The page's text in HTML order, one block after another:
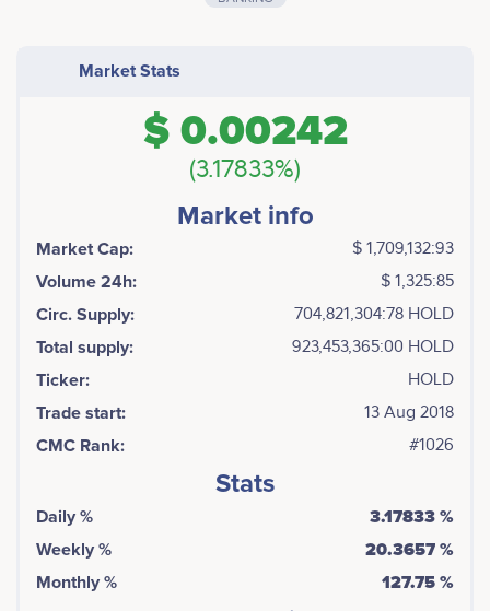
Market Stats
$ 0.00242
(3.17833%)
Market info
Market Cap: $ 1,709,132:93
Volume 24h: $ 1,325:85
Circ. Supply: 704,821,304:78 HOLD
Total supply: 923,453,365:00 HOLD
Ticker: HOLD
Trade start: 13 Aug 2018
CMC Rank: #1026
Stats
Daily %
3.17833 %
Weekly %
20.3657 %
Monthly %
127.75 %